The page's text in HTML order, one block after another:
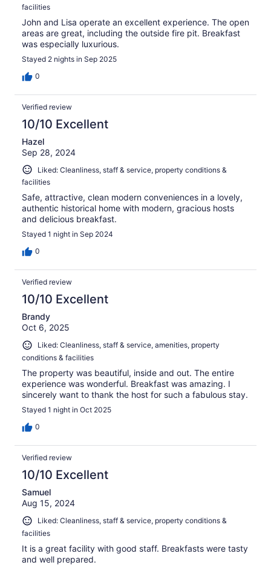
facilities
John and Lisa operate an excellent experience. The open
areas are great, including the outside fire pit. Breakfast
was especially luxurious.
Stayed 2 nights in Sep 2025
0
Verified review
10/10 Excellent
Hazel
Sep 28, 2024
Liked: Cleanliness, staff & service, property conditions &
facilities
Safe, attractive, clean modern conveniences in a lovely,
authentic historical home with modern, gracious hosts
and delicious breakfast.
Stayed 1 night in Sep 2024
0
Verified review
10/10 Excellent
Brandy
Oct 6, 2025
Liked: Cleanliness, staff & service, amenities, property
conditions & facilities
The property was beautiful, inside and out. The entire
experience was wonderful. Breakfast was amazing. I
sincerely want to thank the host for such a fabulous stay.
Stayed 1 night in Oct 2025
0
Verified review
10/10 Excellent
Samuel
Aug 15, 2024
Liked: Cleanliness, staff & service, property conditions &
facilities
It is a great facility with good staff. Breakfasts were tasty
and well prepared.